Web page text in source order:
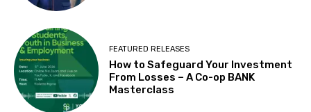
FEATURED RELEASES
How to Safeguard Your Investment
From Losses – A Co-op BANK
Masterclass